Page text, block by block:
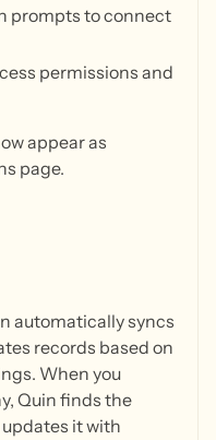
prompts to connect
permissions and
appear as
page.
automatically syncs
records based on
When you
Quin finds the
it with